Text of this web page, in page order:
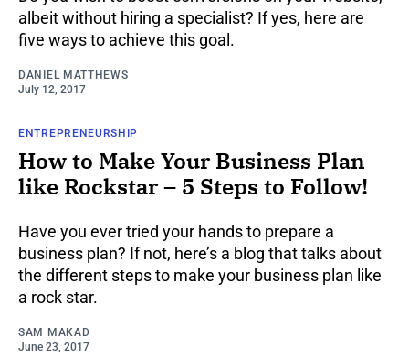
albeit without hiring a specialist? If yes, here are
five ways to achieve this goal.
DANIEL MATTHEWS
July 12, 2017
ENTREPRENEURSHIP
How to Make Your Business Plan
like Rockstar – 5 Steps to Follow!
Have you ever tried your hands to prepare a
business plan? If not, here’s a blog that talks about
the different steps to make your business plan like
a rock star.
SAM MAKAD
June 23, 2017